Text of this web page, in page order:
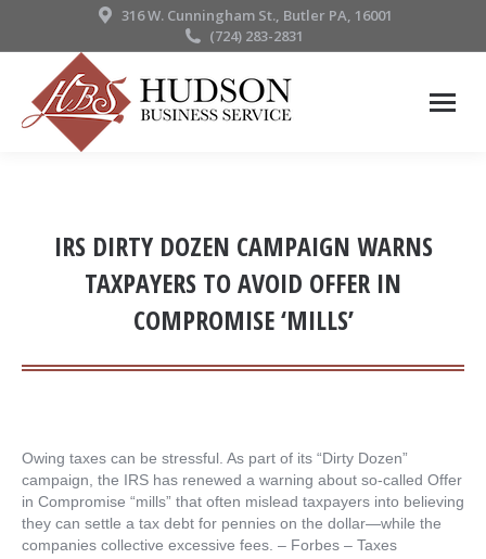
316 W. Cunningham St., Butler PA, 16001
(724) 283-2831
IRS DIRTY DOZEN CAMPAIGN WARNS
TAXPAYERS TO AVOID OFFER IN
COMPROMISE ‘MILLS’
Owing taxes can be stressful. As part of its “Dirty Dozen”
campaign, the IRS has renewed a warning about so-called Offer
in Compromise “mills” that often mislead taxpayers into believing
they can settle a tax debt for pennies on the dollar—while the
companies collective excessive fees. – ​Forbes – Taxes